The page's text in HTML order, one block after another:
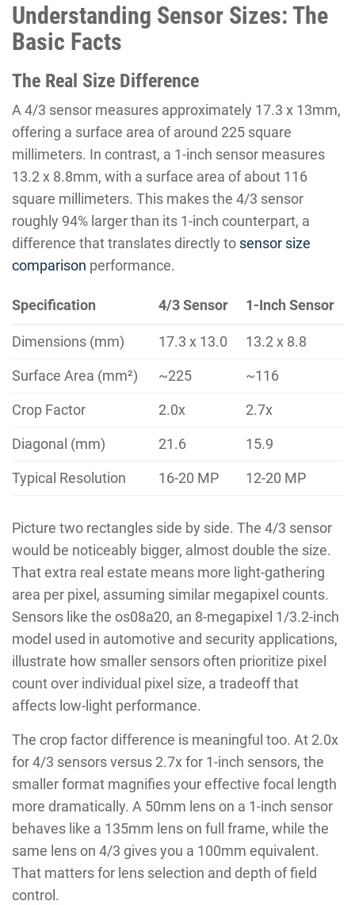
Understanding Sensor Sizes: The
Basic Facts
The Real Size Difference
A 4/3 sensor measures approximately 17.3 x 13mm,
offering a surface area of around 225 square
millimeters. In contrast, a 1-inch sensor measures
13.2 x 8.8mm, with a surface area of about 116
square millimeters. This makes the 4/3 sensor
roughly 94% larger than its 1-inch counterpart, a
difference that translates directly to sensor size
comparison performance.
Specification 4/3 Sensor 1-Inch Sensor
Dimensions (mm) 17.3 x 13.0 13.2 x 8.8
Surface Area (mm²) ~225 ~116
Crop Factor 2.0x 2.7x
Diagonal (mm) 21.6 15.9
Typical Resolution 16-20 MP 12-20 MP
Picture two rectangles side by side. The 4/3 sensor
would be noticeably bigger, almost double the size.
That extra real estate means more light-gathering
area per pixel, assuming similar megapixel counts.
Sensors like the os08a20, an 8-megapixel 1/3.2-inch
model used in automotive and security applications,
illustrate how smaller sensors often prioritize pixel
count over individual pixel size, a tradeoff that
affects low-light performance.
The crop factor difference is meaningful too. At 2.0x
for 4/3 sensors versus 2.7x for 1-inch sensors, the
smaller format magnifies your effective focal length
more dramatically. A 50mm lens on a 1-inch sensor
behaves like a 135mm lens on full frame, while the
same lens on 4/3 gives you a 100mm equivalent.
That matters for lens selection and depth of field
control.